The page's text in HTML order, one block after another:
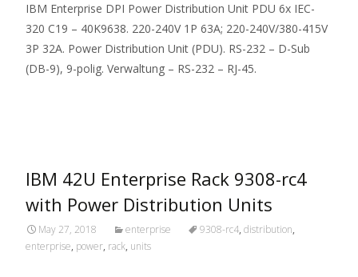
IBM Enterprise DPI Power Distribution Unit PDU 6x IEC-
320 C19 – 40K9638. 220-240V 1P 63A; 220-240V/380-415V
3P 32A. Power Distribution Unit (PDU). RS-232 – D-Sub
(DB-9), 9-polig. Verwaltung – RS-232 – RJ-45.
IBM 42U Enterprise Rack 9308-rc4
with Power Distribution Units
May 27, 2018 enterprise 9308-rc4, distribution,
enterprise, power, rack, units